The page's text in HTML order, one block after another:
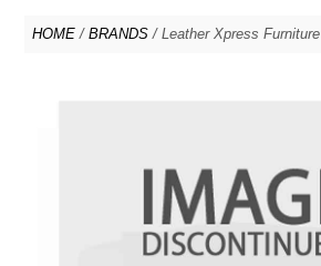
HOME / BRANDS / Leather Xpress Furniture